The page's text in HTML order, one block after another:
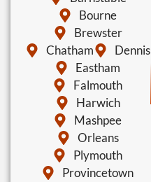
Bourne
Brewster
Chatham
Dennis
Eastham
Falmouth
Harwich
Mashpee
Orleans
Plymouth
Provincetown